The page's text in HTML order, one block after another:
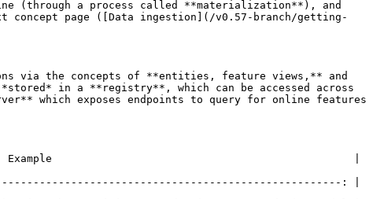
(through a process called **materialization**), and
page ([Data ingestion](/v0.57-branch/getting-
via the concepts of **entities, feature views,** and
in a **registry**, which can be accessed across
which exposes endpoints to query for online features
|
: |